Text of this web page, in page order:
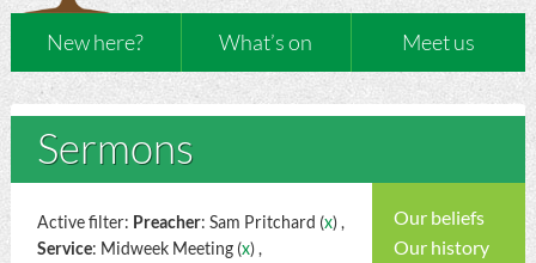
New here? What’s on Meet us
Sermons
Our beliefs
Our history
Active filter: Preacher: Sam Pritchard (x) ,
Service: Midweek Meeting (x) ,